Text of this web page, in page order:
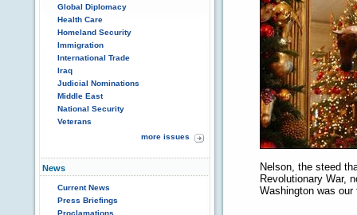
Global Diplomacy
Health Care
Homeland Security
Immigration
International Trade
Iraq
Judicial Nominations
Middle East
National Security
Veterans
more issues
News
Current News
Press Briefings
Proclamations
Nelson, the steed
Revolutionary War,
Washington was